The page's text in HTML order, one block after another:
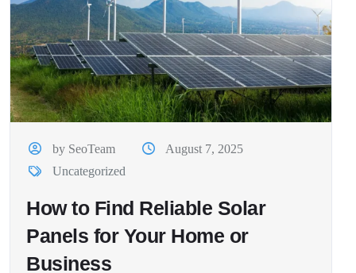
by SeoTeam
August 7, 2025
Uncategorized
How to Find Reliable Solar
Panels for Your Home or
Business